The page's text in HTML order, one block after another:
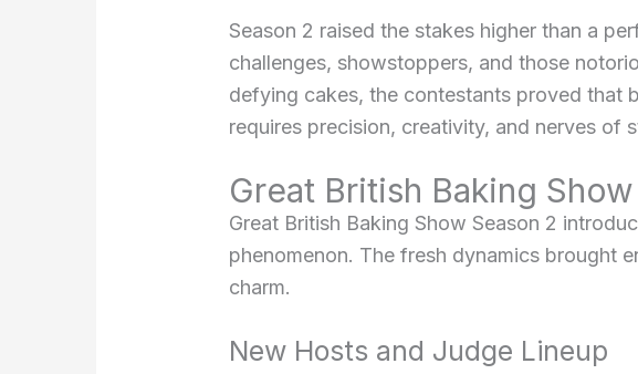
Season 2 raised the stakes higher than a
challenges, showstoppers, and those
defying cakes, the contestants proved that
requires precision, creativity, and nerves of
Great British Baking
Great British Baking Show Season 2
phenomenon. The fresh dynamics brought
charm.
New Hosts and Judge Lineup